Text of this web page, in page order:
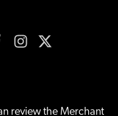
review the Merchant